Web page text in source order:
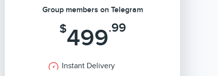
Group members on Telegram
$499.99
Instant Delivery